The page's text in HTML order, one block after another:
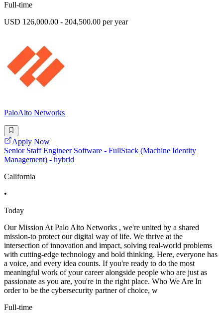
Full-time
USD 126,000.00 - 204,500.00 per year
PaloAlto Networks
Apply Now
Senior Staff Engineer Software - FullStack (Machine Identity
Management) - hybrid
California
•
Today
Our Mission At Palo Alto Networks , we're united by a shared
mission-to protect our digital way of life. We thrive at the
intersection of innovation and impact, solving real-world problems
with cutting-edge technology and bold thinking. Here, everyone has
a voice, and every idea counts. If you're ready to do the most
meaningful work of your career alongside people who are just as
passionate as you are, you're in the right place. Who We Are In
order to be the cybersecurity partner of choice, w
Full-time